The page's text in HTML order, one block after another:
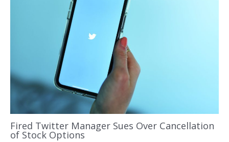
Fired Twitter Manager Sues Over Cancellation
of Stock Options